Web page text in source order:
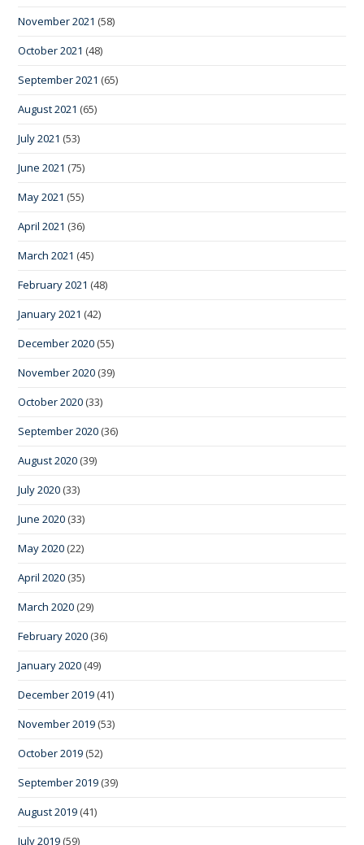
November 2021 (58)
October 2021 (48)
September 2021 (65)
August 2021 (65)
July 2021 (53)
June 2021 (75)
May 2021 (55)
April 2021 (36)
March 2021 (45)
February 2021 (48)
January 2021 (42)
December 2020 (55)
November 2020 (39)
October 2020 (33)
September 2020 (36)
August 2020 (39)
July 2020 (33)
June 2020 (33)
May 2020 (22)
April 2020 (35)
March 2020 (29)
February 2020 (36)
January 2020 (49)
December 2019 (41)
November 2019 (53)
October 2019 (52)
September 2019 (39)
August 2019 (41)
July 2019 (59)